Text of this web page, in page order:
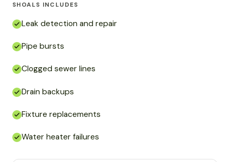
SHOALS INCLUDES
Leak detection and repair
Pipe bursts
Clogged sewer lines
Drain backups
Fixture replacements
Water heater failures